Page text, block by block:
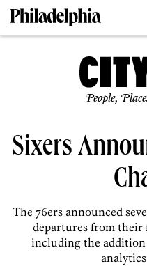
People,
Sixers
The 76ers announced
departures from
including the addition